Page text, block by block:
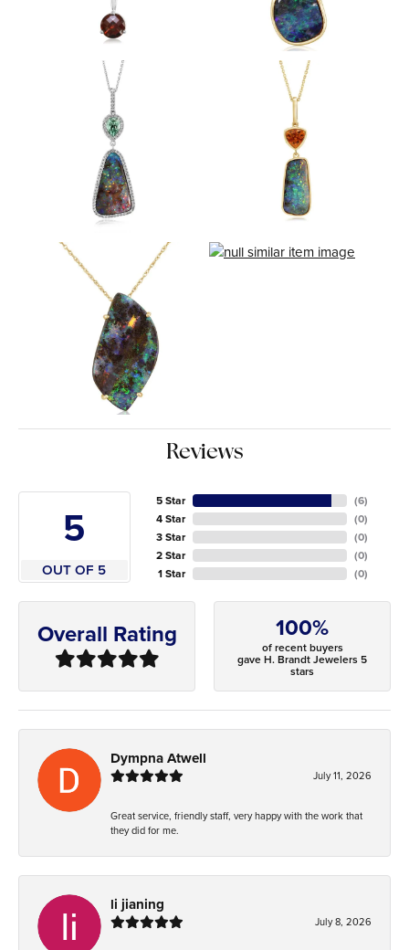
Reviews
5
OUT OF 5
5 Star
4 Star
3 Star
2 Star
1 Star
(6)
(0)
(0)
(0)
(0)
Overall Rating 100%
of recent buyers
gave H. Brandt Jewelers 5
stars
Dympna Atwell
July 11, 2026
Great service, friendly staff, very happy with the work that
they did for me.
li jianing
July 8, 2026